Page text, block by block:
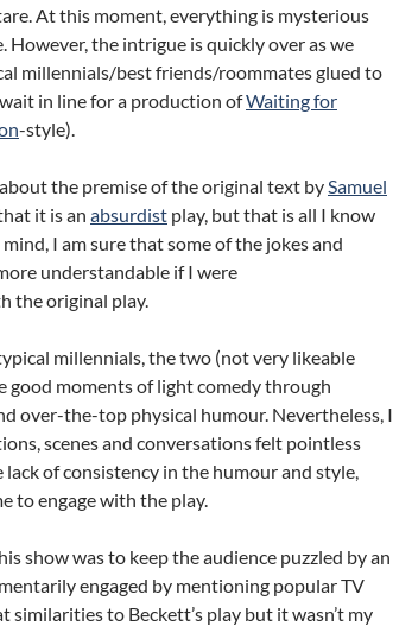
At this moment, everything is mysterious
However, the intrigue is quickly over as we
millennials/best friends/roommates glued to
in line for a production ofWaiting for
-style).
the premise of the original text bySamuel
it is an absurdist play, but that is all I know
I am sure that some of the jokes and
understandable if I were
the original play.
millennials, the two (not very likeable
good moments of light comedy through
over-the-top physical humour. Nevertheless, I
scenes and conversations felt pointless
lack of consistency in the humour and style,
to engage with the play.
show was to keep the audience puzzled by an
engaged by mentioning popular TV
similarities to Beckett’s play but it wasn’t my